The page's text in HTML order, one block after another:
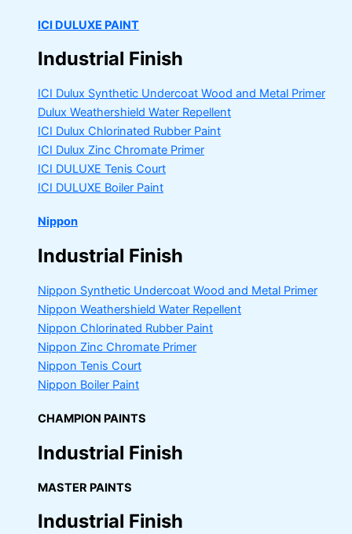
ICI DULUXE PAINT
Industrial Finish
ICI Dulux Synthetic Undercoat Wood and Metal Primer
Dulux Weathershield Water Repellent
ICI Dulux Chlorinated Rubber Paint
ICI Dulux Zinc Chromate Primer
ICI DULUXE Tenis Court
ICI DULUXE Boiler Paint
Nippon
Industrial Finish
Nippon Synthetic Undercoat Wood and Metal Primer
Nippon Weathershield Water Repellent
Nippon Chlorinated Rubber Paint
Nippon Zinc Chromate Primer
Nippon Tenis Court
Nippon Boiler Paint
CHAMPION PAINTS
Industrial Finish
MASTER PAINTS
Industrial Finish